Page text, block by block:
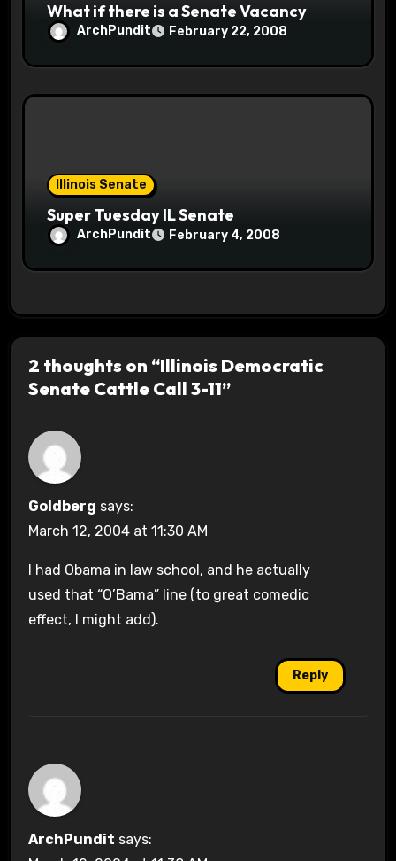
What if there is a Senate Vacancy
ArchPundit February 22, 2008
Illinois Senate
Super Tuesday IL Senate
ArchPundit February 4, 2008
2 thoughts on “Illinois Democratic
Senate Cattle Call 3-11”
Goldberg says:
March 12, 2004 at 11:30 AM
I had Obama in law school, and he actually
used that “O’Bama” line (to great comedic
effect, I might add).
Reply
ArchPundit says: